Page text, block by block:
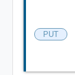
PUT